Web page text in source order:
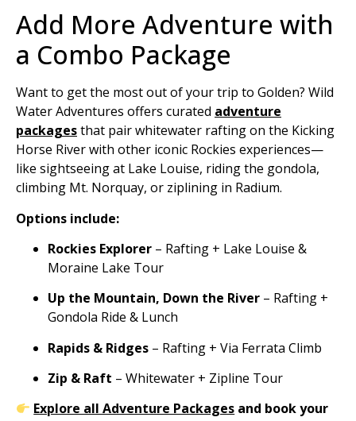
Add More Adventure with
a Combo Package
Want to get the most out of your trip to Golden? Wild
Water Adventures offers curated adventure
packagesthat pair whitewater rafting on the Kicking
Horse River with other iconic Rockies experiences—
like sightseeing at Lake Louise, riding the gondola,
climbing Mt. Norquay, or ziplining in Radium.
Options include:
Rockies Explorer – Rafting + Lake Louise &
Moraine Lake Tour
Up the Mountain, Down the River – Rafting +
Gondola Ride & Lunch
Rapids & Ridges – Rafting + Via Ferrata Climb
Zip & Raft – Whitewater + Zipline Tour
Explore all Adventure Packages and book your